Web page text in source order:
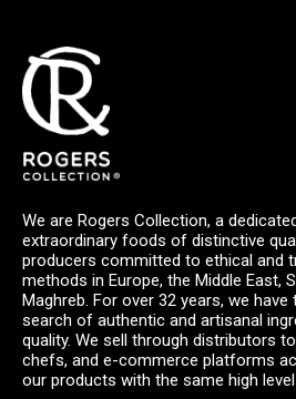
We are Rogers Collection, a
extraordinary foods of distinctive
producers committed to ethical and
methods in Europe, the Middle East,
Maghreb. For over 32 years, we
search of authentic and artisanal
quality. We sell through distributors
chefs, and e-commerce platforms
our products with the same high